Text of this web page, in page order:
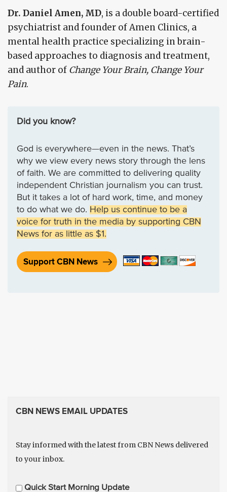
Dr. Daniel Amen, MD, is a double board-certified
psychiatrist and founder of Amen Clinics, a
mental health practice specializing in brain-
based approaches to diagnosis and treatment,
and author of Change Your Brain, Change Your
Pain.
Did you know?
God is everywhere—even in the news. That’s
why we view every news story through the lens
of faith. We are committed to delivering quality
independent Christian journalism you can trust.
But it takes a lot of hard work, time, and money
to do what we do. Help us continue to be a
voice for truth in the media by supporting CBN
News for as little as $1.
Support CBN News
CBN NEWS EMAIL UPDATES
Stay informed with the latest from CBN News delivered
to your inbox.
E Quick Start Morning Update